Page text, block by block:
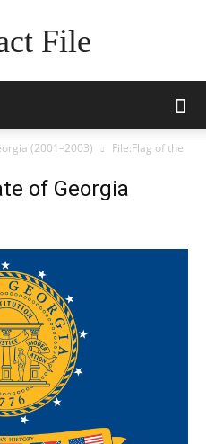
File
(2001–2003)
File:Flag of the
of Georgia